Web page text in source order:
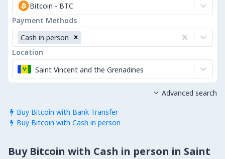
Bitcoin - BTC
Payment Methods
Cash in person
Location
Saint Vincent and the Grenadines
 Buy Bitcoin with Bank Transfer
 Buy Bitcoin with Cash in person
 Advanced search
Buy Bitcoin with Cash in person in Saint